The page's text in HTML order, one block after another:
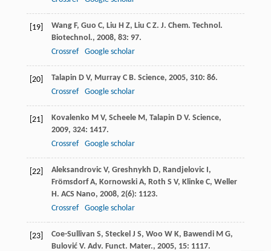
[19] Wang F, Guo C, Liu H Z, Liu C Z. J. Chem. Technol.
Biotechnol., 2008, 83: 97.
Crossref
Google scholar
[20] Talapin D V, Murray C B. Science, 2005, 310: 86.
Crossref
Google scholar
[21] Kovalenko M V, Scheele M , Talapin D V. Science,
2009, 324: 1417.
Crossref
Google scholar
[22] Aleksandrovic V, Greshnykh D, Randjelovic ,
Frömsdorf A, Kornowski A, Roth S V, Klinke C, Weller
H . ACS Nano, 2008, 2(6): 1123.
Crossref
Google scholar
[23] Coe-Sullivan S, Steckel J S, Woo W K, Bawendi M G,
Bulović V. Adv. Funct. Mater., 2005, 15: 1117.